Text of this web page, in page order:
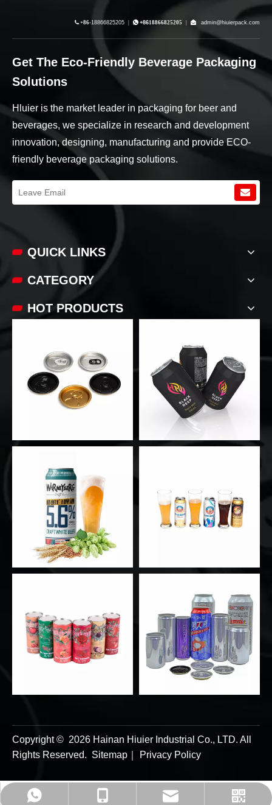
 +86-18866825205  +8618866825205  admin@hiuierpack.com
Get The Eco-Friendly Beverage Packaging
Solutions
Hluier is the market leader in packaging for beer and
beverages, we specialize in research and development
innovation, designing, manufacturing and provide ECO-
friendly beverage packaging solutions.
QUICK LINKS​​​​​​​
CATEGORY
HOT PRODUCTS
Copyright © 2026 Hainan Hiuier Industrial Co., LTD. All
Rights Reserved. Sitemap Privacy Policy
+86-8613256715179
+86-8613256715179
admin@hiuierpack.com